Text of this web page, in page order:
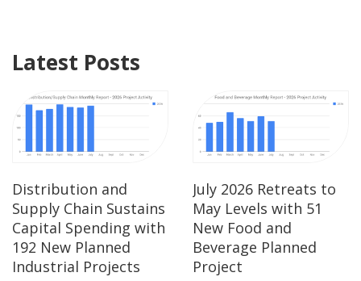
Latest Posts
Distribution and
Supply Chain Sustains
Capital Spending with
192 New Planned
Industrial Projects
July 2026 Retreats to
May Levels with 51
New Food and
Beverage Planned
Project